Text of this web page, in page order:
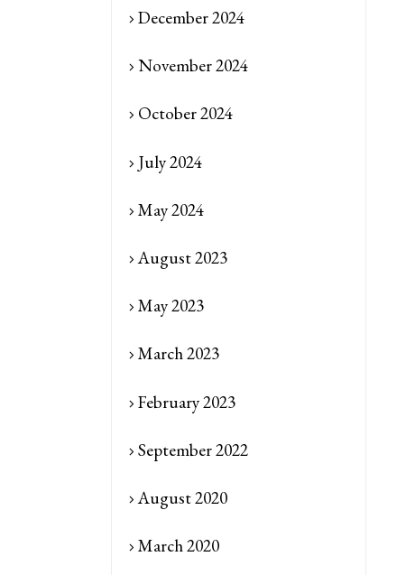
December 2024
November 2024
October 2024
July 2024
May 2024
August 2023
May 2023
March 2023
February 2023
September 2022
August 2020
March 2020